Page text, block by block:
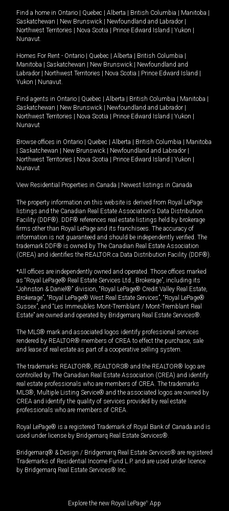
Find a home in Ontario | Quebec | Alberta | British Columbia | Manitoba |
Saskatchewan | New Brunswick | Newfoundland and Labrador |
Northwest Territories | Nova Scotia | Prince Edward Island | Yukon |
Nunavut.
Homes For Rent - Ontario | Quebec | Alberta | British Columbia |
Manitoba | Saskatchewan | New Brunswick | Newfoundland and
Labrador | Northwest Territories | Nova Scotia | Prince Edward Island |
Yukon | Nunavut.
Find agents in Ontario | Quebec | Alberta | British Columbia | Manitoba |
Saskatchewan | New Brunswick | Newfoundland and Labrador |
Northwest Territories | Nova Scotia | Prince Edward Island | Yukon |
Nunavut
Browse offices in Ontario | Quebec | Alberta | British Columbia | Manitoba
| Saskatchewan | New Brunswick | Newfoundland and Labrador |
Northwest Territories | Nova Scotia | Prince Edward Island | Yukon |
Nunavut
View Residential Properties in Canada | Newest listings in Canada
The property information on this website is derived from Royal LePage
listings and the Canadian Real Estate Association's Data Distribution
Facility (DDF®). DDF® references real estate listings held by brokerage
firms other than Royal LePage and its franchisees. The accuracy of
information is not guaranteed and should be independently verified. The
trademark DDF® is owned by The Canadian Real Estate Association
(CREA) and identifies the REALTOR.ca Data Distribution Facility (DDF®).
*All offices are independently owned and operated. Those offices marked
as “Royal LePage® Real Estate Services Ltd., Brokerage”, including its
“Johnston & Daniel®” division, “Royal LePage® Credit Valley Real Estate,
Brokerage”, “Royal LePage® West Real Estate Services”, “Royal LePage®
Sussex”, and “Les Immeubles Mont-Tremblant / Mont-Tremblant Real
Estate” are owned and operated by Bridgemarq Real Estate Services®.
The MLS® mark and associated logos identify professional services
rendered by REALTOR® members of CREA to effect the purchase, sale
and lease of real estate as part of a cooperative selling system.
The trademarks REALTOR®, REALTORS® and the REALTOR® logo are
controlled by The Canadian Real Estate Association (CREA) and identify
real estate professionals who are members of CREA. The trademarks
MLS®, Multiple Listing Service® and the associated logos are owned by
CREA and identify the quality of services provided by real estate
professionals who are members of CREA.
Royal LePage® is a registered Trademark of Royal Bank of Canada and is
used under license by Bridgemarq Real Estate Services®.
Bridgemarq® & Design / Bridgemarq Real Estate Services® are registered
Trademarks of Residential Income Fund L.P. and are used under licence
by Bridgemarq Real Estate Services® Inc.
Explore the new Royal LePage® App